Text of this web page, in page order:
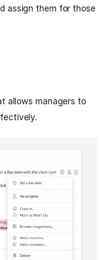
assign them for those
allows managers to